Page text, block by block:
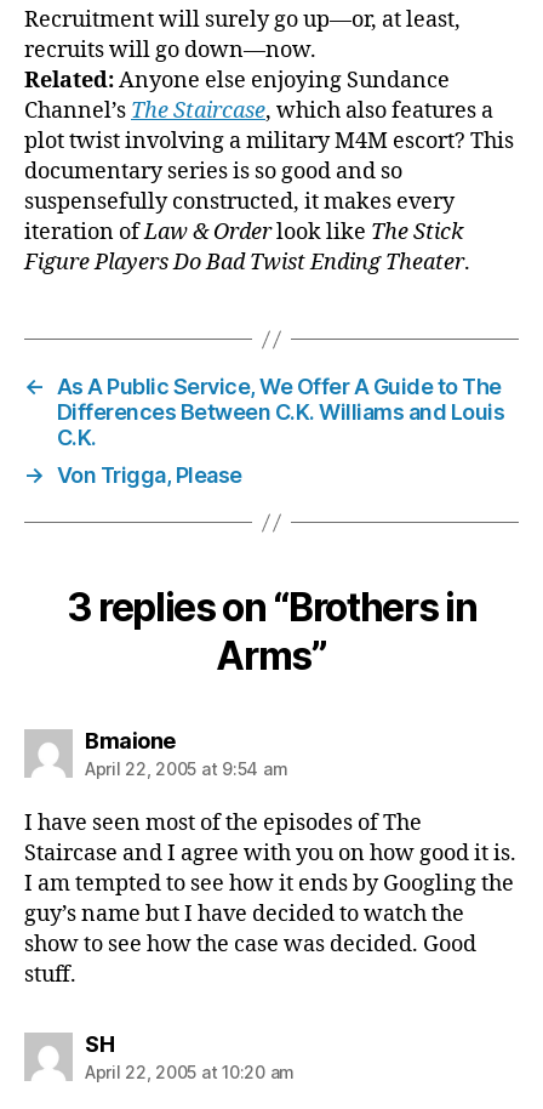
Recruitment will surely go up—or, at least,
recruits will go down—now.
Related:Anyone else enjoying Sundance
Channel’s The Staircase, which also features a
plot twist involving a military M4M escort? This
documentary series is so good and so
suspensefully constructed, it makes every
iteration ofLaw & Orderlook like The Stick
Figure Players Do Bad Twist Ending Theater.
←
As A Public Service, We Offer A Guide to The
Differences Between C.K. Williams and Louis
C.K.
→ Von Trigga, Please
3 replies on “Brothers in
Arms”
Bmaionesays:
April 22, 2005 at 9:54 am
I have seen most of the episodes of The
Staircase and I agree with you on how good it is.
I am tempted to see how it ends by Googling the
guy’s name but I have decided to watch the
show to see how the case was decided. Good
stuff.
SHsays:
April 22, 2005 at 10:20 am